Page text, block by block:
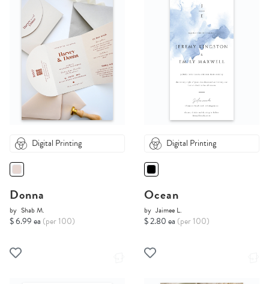
Digital Printing
Donna
by Shab M.
$ 6.99 ea (per 100)
Digital Printing
Ocean
by Jaimee L.
$ 2.80 ea (per 100)